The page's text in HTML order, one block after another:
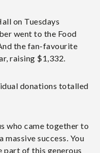
on Tuesdays
went to the Food
the fan-favourite
raising $1,332.
donations totalled
who came together to
massive success. You
part of this generous